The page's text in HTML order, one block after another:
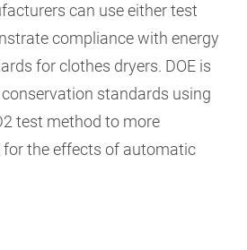
can use either test
compliance with energy
for clothes dryers. DOE is
standards using
test method to more
the effects of automatic